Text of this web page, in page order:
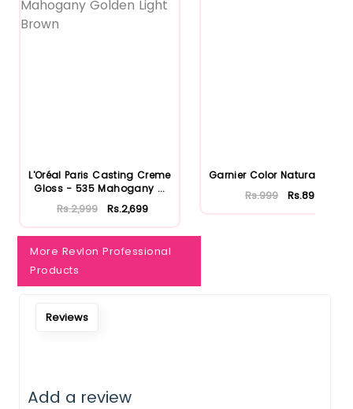
L'Oréal Paris Casting Creme
Gloss - 535 Mahogany ...
Rs.2,999 Rs.2,699
Garnier Color Naturals - 3.6
Rs.999 Rs.899
More Revlon Professional
Products
Reviews
Add a review